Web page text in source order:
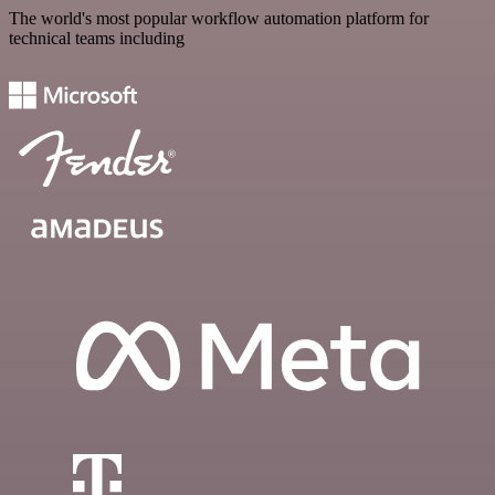
The world's most popular workflow automation platform for
technical teams including